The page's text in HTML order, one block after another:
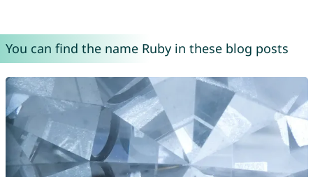
You can find the name Ruby in these blog posts